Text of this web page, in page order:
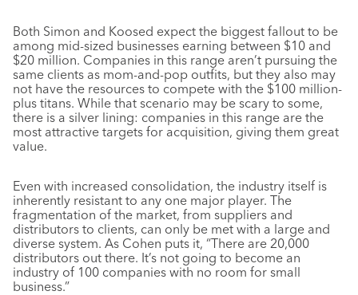
Both Simon and Koosed expect the biggest fallout to be
among mid-sized businesses earning between $10 and
$20 million. Companies in this range aren’t pursuing the
same clients as mom-and-pop outfits, but they also may
not have the resources to compete with the $100 million-
plus titans. While that scenario may be scary to some,
there is a silver lining: companies in this range are the
most attractive targets for acquisition, giving them great
value.
Even with increased consolidation, the industry itself is
inherently resistant to any one major player. The
fragmentation of the market, from suppliers and
distributors to clients, can only be met with a large and
diverse system. As Cohen puts it, “There are 20,000
distributors out there. It’s not going to become an
industry of 100 companies with no room for small
business.”